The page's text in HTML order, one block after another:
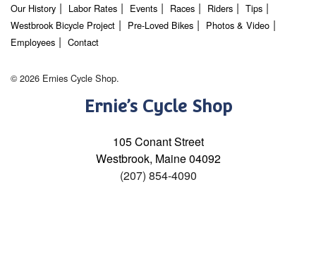
Our History Labor Rates Events Races Riders
Tips
Westbrook Bicycle Project
Pre-Loved Bikes
Photos & Video
Employees
Contact
© 2026 Ernies Cycle Shop.
Ernie’s Cycle Shop
105 Conant Street
Westbrook, Maine 04092
(207) 854-4090